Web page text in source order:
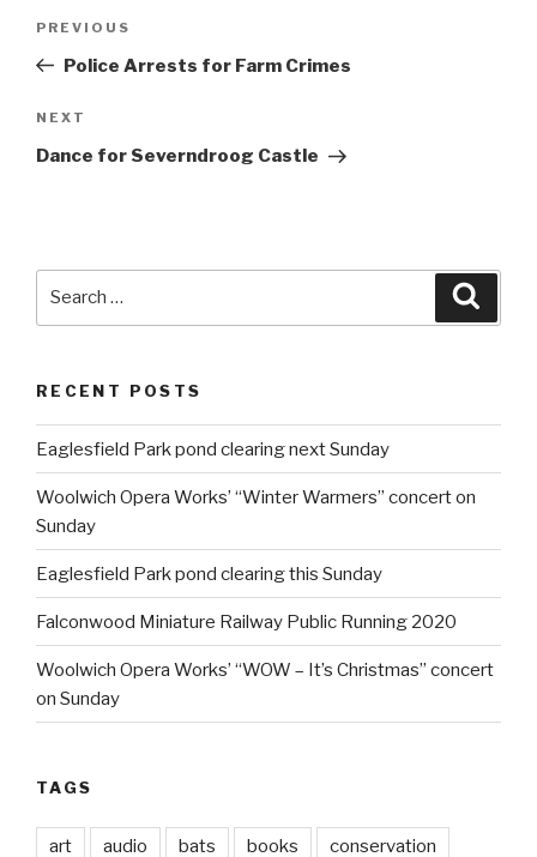
Previous
Post
PREVIOUS
Police Arrests for Farm Crimes
Next
Post
NEXT
Dance for Severndroog Castle
RECENT POSTS
Eaglesfield Park pond clearing next Sunday
Woolwich Opera Works’ “Winter Warmers” concert on
Sunday
Eaglesfield Park pond clearing this Sunday
Falconwood Miniature Railway Public Running 2020
Woolwich Opera Works’ “WOW – It’s Christmas” concert
on Sunday
TAGS
art audio bats books conservation